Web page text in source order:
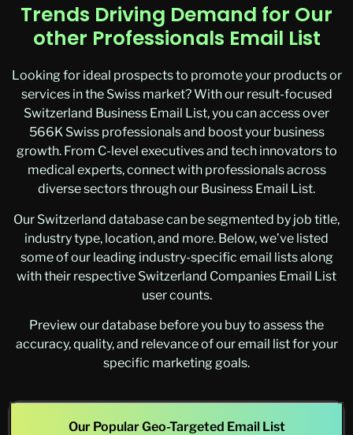
Trends Driving Demand for Our
other Professionals Email List
Looking for ideal prospects to promote your products or
services in the Swiss market? With our result-focused
Switzerland Business Email List, you can access over
566K Swiss professionals and boost your business
growth. From C-level executives and tech innovators to
medical experts, connect with professionals across
diverse sectors through our Business Email List.
Our Switzerland database can be segmented by job title,
industry type, location, and more. Below, we’ve listed
some of our leading industry-specific email lists along
with their respective Switzerland Companies Email List
user counts.
Preview our database before you buy to assess the
accuracy, quality, and relevance of our email list for your
specific marketing goals.
Our Popular Geo-Targeted Email List